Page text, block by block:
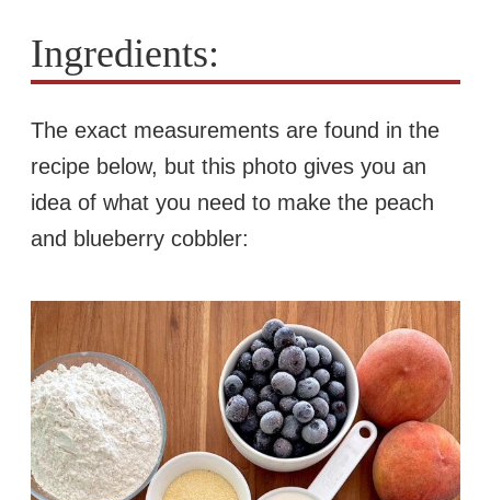
Ingredients:
The exact measurements are found in the
recipe below, but this photo gives you an
idea of what you need to make the peach
and blueberry cobbler: